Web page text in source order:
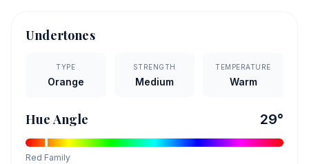
Undertones
TYPE
Orange
STRENGTH
Medium
TEMPERATURE
Warm
Hue Angle 29°
Red Family